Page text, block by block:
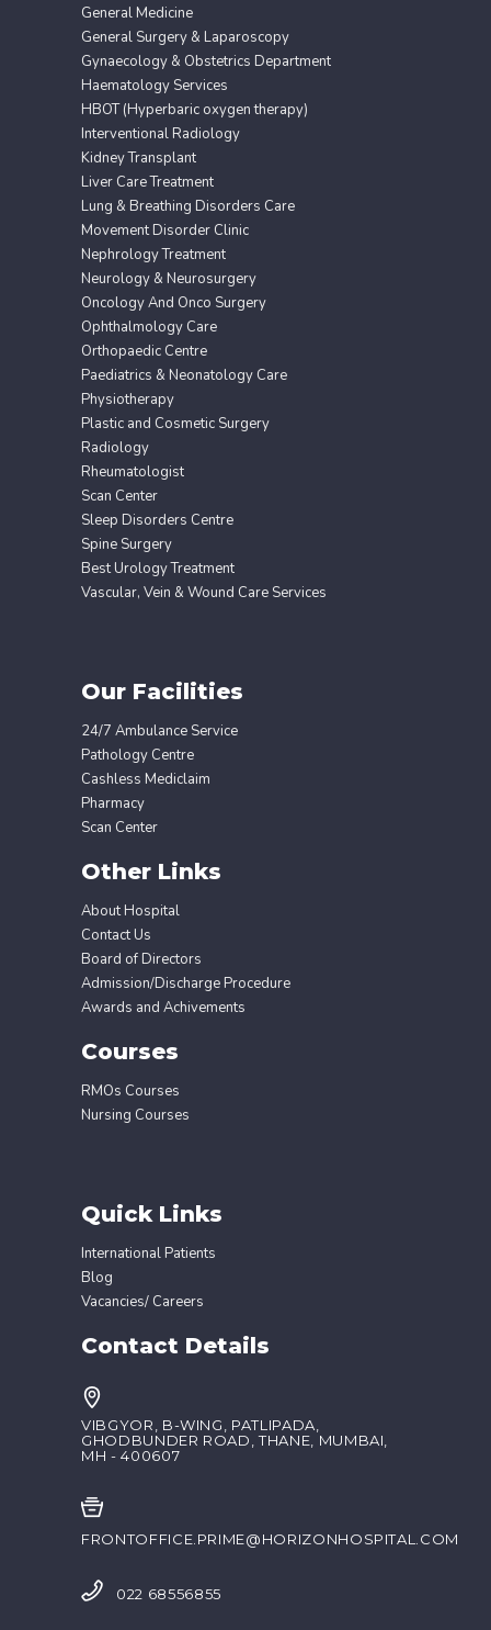
General Medicine
General Surgery & Laparoscopy
Gynaecology & Obstetrics Department
Haematology Services
HBOT (Hyperbaric oxygen therapy)
Interventional Radiology
Kidney Transplant
Liver Care Treatment
Lung & Breathing Disorders Care
Movement Disorder Clinic
Nephrology Treatment
Neurology & Neurosurgery
Oncology And Onco Surgery
Ophthalmology Care
Orthopaedic Centre
Paediatrics & Neonatology Care
Physiotherapy
Plastic and Cosmetic Surgery
Radiology
Rheumatologist
Scan Center
Sleep Disorders Centre
Spine Surgery
Best Urology Treatment
Vascular, Vein & Wound Care Services
Our Facilities
24/7 Ambulance Service
Pathology Centre
Cashless Mediclaim
Pharmacy
Scan Center
Other Links
About Hospital
Contact Us
Board of Directors
Admission/Discharge Procedure
Awards and Achivements
Courses
RMOs Courses
Nursing Courses
Quick Links
International Patients
Blog
Vacancies/ Careers
Contact Details
VIBGYOR, B-WING, PATLIPADA,
GHODBUNDER ROAD, THANE, MUMBAI,
MH - 400607
FRONTOFFICE.PRIME@HORIZONHOSPITAL.COM
022 68556855